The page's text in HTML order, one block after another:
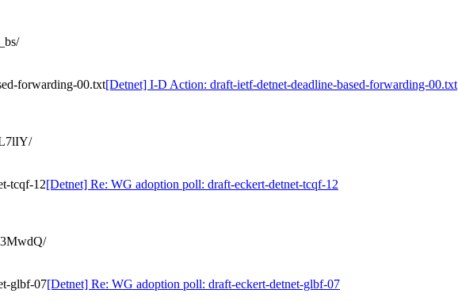
forwarding-00.txt[Detnet] I-D Action: draft-ietf-detnet-deadline-based-forwarding-00.txt
tcqf-12[Detnet] Re: WG adoption poll: draft-eckert-detnet-tcqf-12
glbf-07[Detnet] Re: WG adoption poll: draft-eckert-detnet-glbf-07